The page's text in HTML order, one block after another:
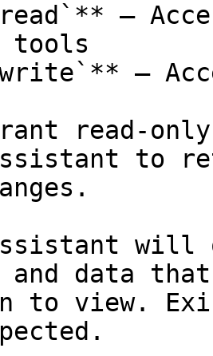
—
tools
—
read-
to
will
and data
to view.